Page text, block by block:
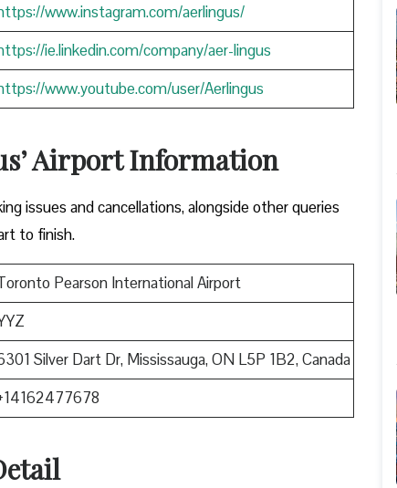
www.instagram.com/aerlingus/
ie.linkedin.com/company/aer-lingus
www.youtube.com/user/Aerlingus
Airport Information
issues and cancellations, alongside other queries
to finish.
Pearson International Airport
Silver Dart Dr, Mississauga, ON L5P 1B2, Canada